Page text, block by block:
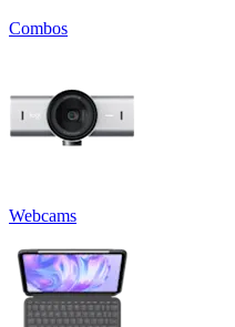
Combos
Webcams